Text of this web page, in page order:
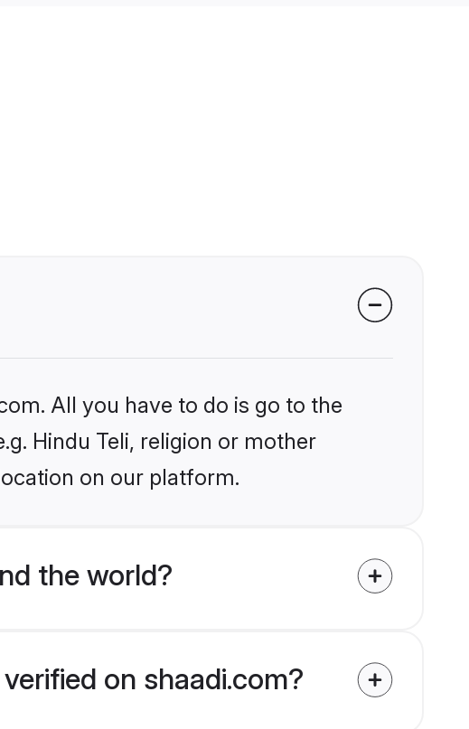
All you have to do is go to the
Hindu Teli, religion or mother
on our platform.
the world?
on shaadi.com?